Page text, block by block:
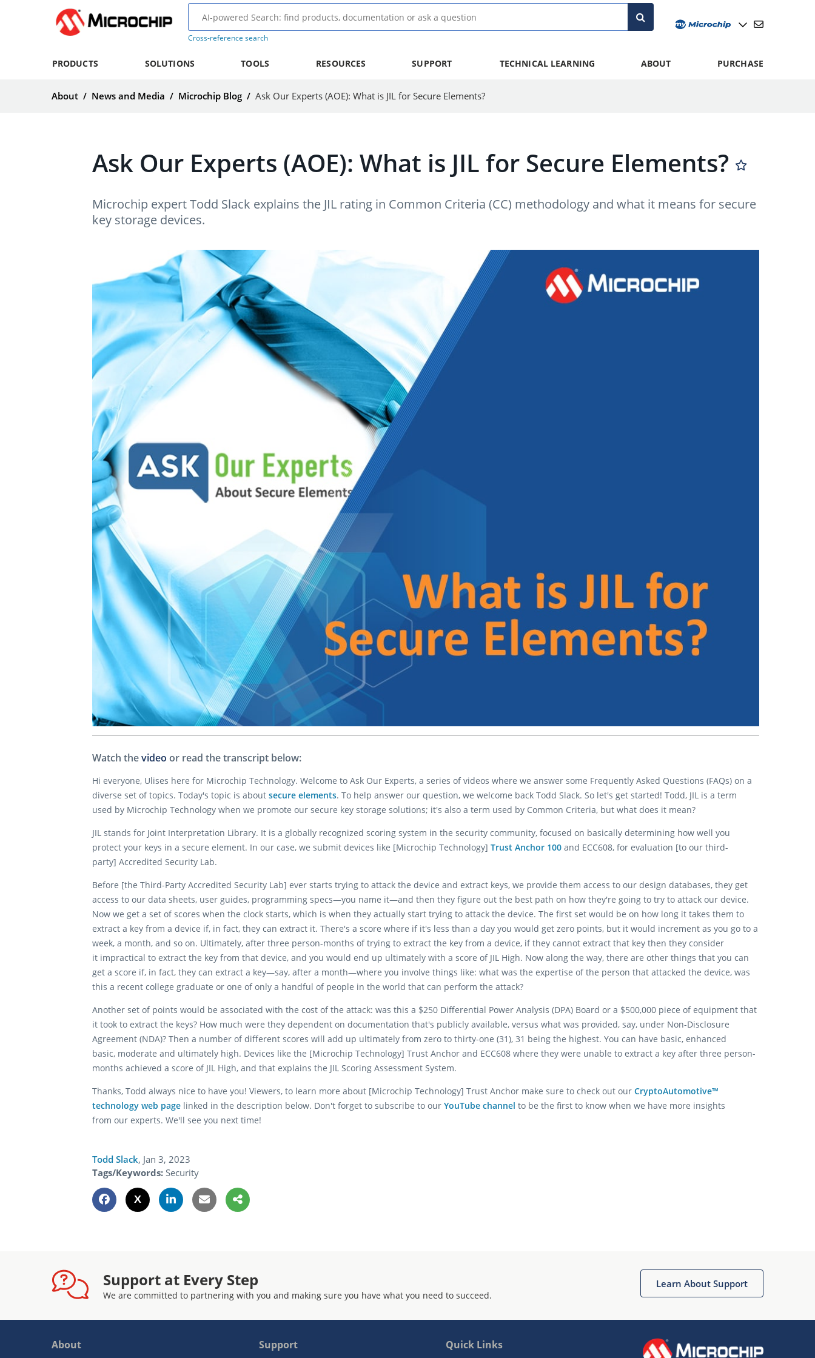
Cross-reference search
PRODUCTS SOLUTIONS TOOLS RESOURCES SUPPORT TECHNICAL LEARNING ABOUT PURCHASE
About / News and Media / Microchip Blog / Ask Our Experts (AOE): What is JIL for Secure Elements?
Ask Our Experts (AOE): What is JIL for Secure Elements?
Microchip expert Todd Slack explains the JIL rating in Common Criteria (CC) methodology and what it means for secure
key storage devices.
Watch thevideo or read the transcript below:
Hi everyone, Ulises here for Microchip Technology. Welcome to Ask Our Experts, a series of videos where we answer some Frequently Asked Questions (FAQs) on a
diverse set of topics. Today's topic is about secure elements. To help answer our question, we welcome back Todd Slack. So let's get started! Todd, JIL is a term
used by Microchip Technology when we promote our secure key storage solutions; it's also a term used by Common Criteria, but what does it mean?
JIL stands for Joint Interpretation Library. It is a globally recognized scoring system in the security community, focused on basically determining how well you
protect your keys in a secure element. In our case, we submit devices like [Microchip Technology] Trust Anchor 100 and ECC608, for evaluation [to our third-
party] Accredited Security Lab.
Before [the Third-Party Accredited Security Lab] ever starts trying to attack the device and extract keys, we provide them access to our design databases, they get
access to our data sheets, user guides, programming specs—you name it—and then they figure out the best path on how they're going to try to attack our device.
Now we get a set of scores when the clock starts, which is when they actually start trying to attack the device. The first set would be on how long it takes them to
extract a key from a device if, in fact, they can extract it. There's a score where if it's less than a day you would get zero points, but it would increment as you go to a
week, a month, and so on. Ultimately, after three person-months of trying to extract the key from a device, if they cannot extract that key then they consider
it impractical to extract the key from that device, and you would end up ultimately with a score of JIL High. Now along the way, there are other things that you can
get a score if, in fact, they can extract a key—say, after a month—where you involve things like: what was the expertise of the person that attacked the device, was
this a recent college graduate or one of only a handful of people in the world that can perform the attack?
Another set of points would be associated with the cost of the attack: was this a $250 Differential Power Analysis (DPA) Board or a $500,000 piece of equipment that
it took to extract the keys? How much were they dependent on documentation that's publicly available, versus what was provided, say, under Non-Disclosure
Agreement (NDA)? Then a number of different scores will add up ultimately from zero to thirty-one (31), 31 being the highest. You can have basic, enhanced
basic, moderate and ultimately high. Devices like the [Microchip Technology] Trust Anchor and ECC608 where they were unable to extract a key after three person-
months achieved a score of JIL High, and that explains the JIL Scoring Assessment System.
Thanks, Todd always nice to have you! Viewers, to learn more about [Microchip Technology] Trust Anchor make sure to check out our CryptoAutomotive™
technology web page linked in the description below. Don't forget to subscribe to our YouTube channel to be the first to know when we have more insights
from our experts. We'll see you next time!
Todd Slack, Jan 3, 2023
Tags/Keywords: Security
Support at Every Step
We are committed to partnering with you and making sure you have what you need to succeed.
Learn About Support
About Support Quick Links